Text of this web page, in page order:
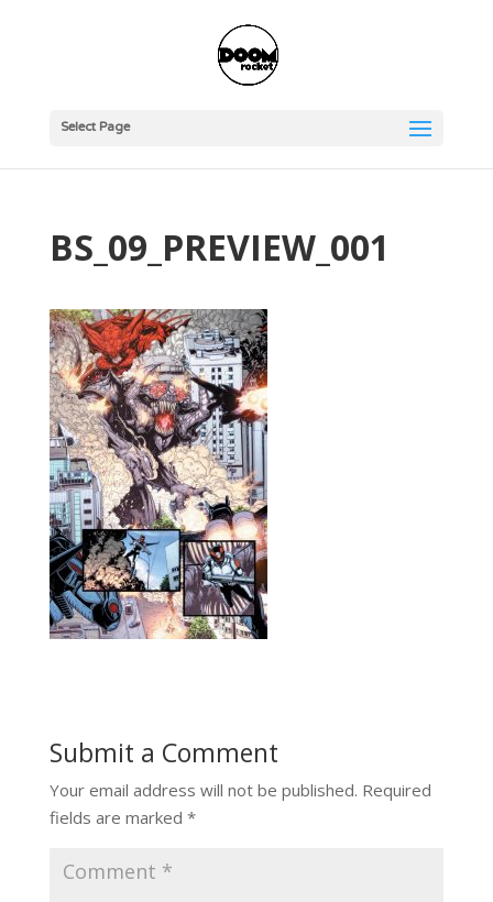
Select Page
BS_09_PREVIEW_001
Submit a Comment
Your email address will not be published. Required
fields are marked *